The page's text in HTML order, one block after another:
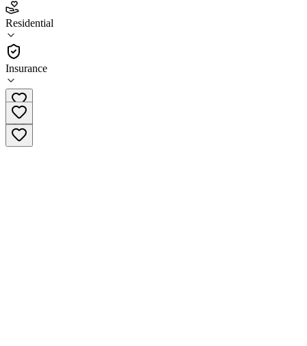
Residential
Insurance
3.4
(84)
Residential
(800) 720-9553